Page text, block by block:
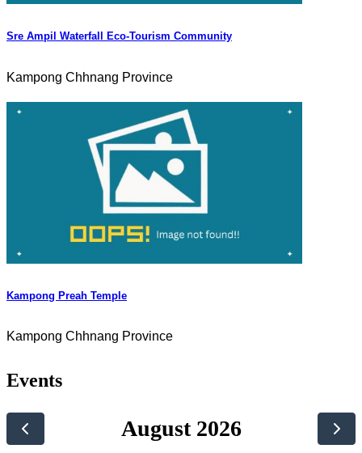
Sre Ampil Waterfall Eco-Tourism Community
Kampong Chhnang Province
Kampong Preah Temple
Kampong Chhnang Province
Events
August 2026